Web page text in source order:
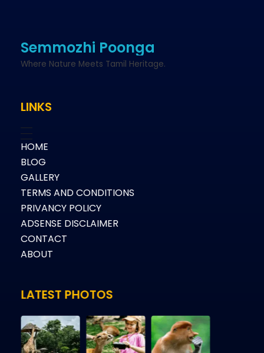
Semmozhi Poonga
Where Nature Meets Tamil Heritage.
LINKS
HOME
BLOG
GALLERY
TERMS AND CONDITIONS
PRIVANCY POLICY
ADSENSE DISCLAIMER
CONTACT
ABOUT
LATEST PHOTOS